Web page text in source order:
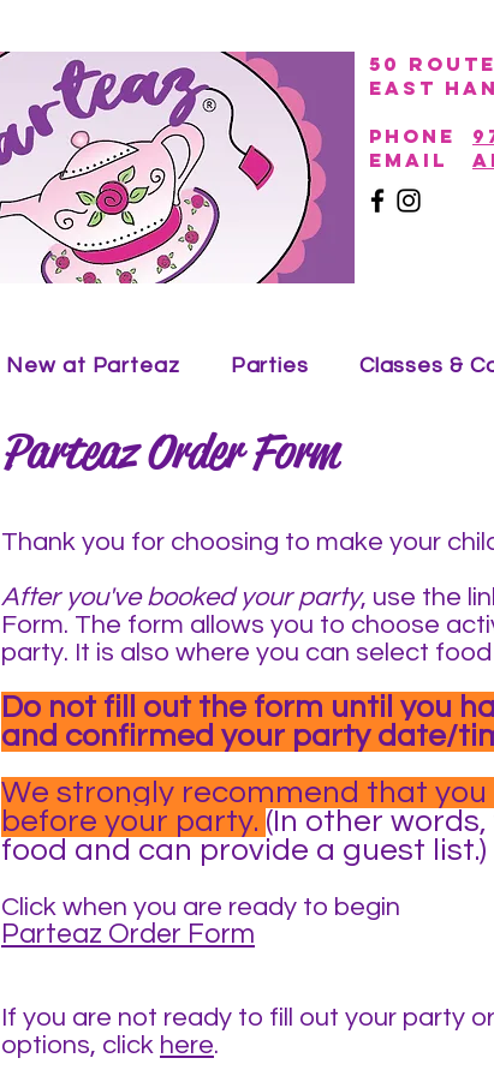
50
East
PHONE
EmAIL
New at Parteaz Parties Classes &
Parteaz Order Form
Thank you for choosing to make your
After you've booked your party, use the
Form. The form allows you to choose
party. It is also where you can select
Do not fill out the form until you
and confirmed your party date/
We strongly recommend that
before your party. (In other
food and can provide a guest list.)
Click when you are ready to begin
Parteaz Order Form
If you are not ready to fill out your party
options, click here.